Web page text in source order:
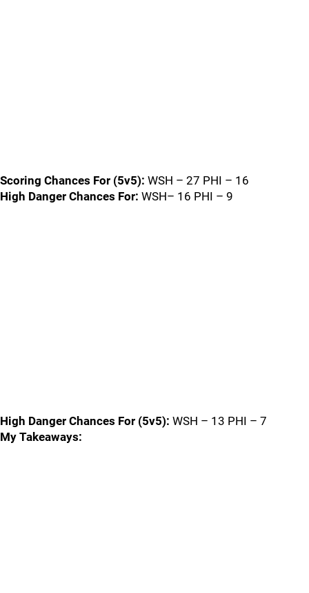
Scoring Chances For (5v5): WSH – 27 PHI – 16
High Danger Chances For: WSH– 16 PHI – 9
High Danger Chances For (5v5): WSH – 13 PHI – 7
My Takeaways: